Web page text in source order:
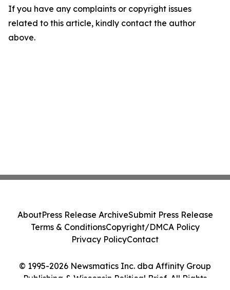
If you have any complaints or copyright issues
related to this article, kindly contact the author
above.
© 1995-2026 Newsmatics Inc. dba Affinity Group
Publishing & Wisconsin Political Brief. All Rights
AboutPress Release ArchiveSubmit Press Release
Terms & ConditionsCopyright/DMCA Policy
Privacy PolicyContact